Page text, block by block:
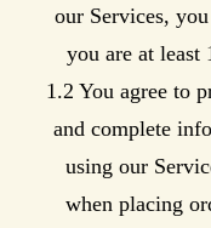
our Services,
you are at least
1.2 You agree to
and complete
using our
when placing